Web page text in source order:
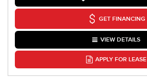
GET FINANCING
VIEW DETAILS
APPLY FOR LEASE